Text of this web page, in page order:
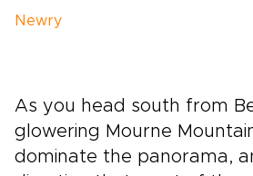
Newry
As you head south from
glowering Mourne
dominate the panorama,